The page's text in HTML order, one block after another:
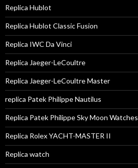
Replica Hublot
Replica Hublot Classic Fusion
Replica IWC Da Vinci
Replica Jaeger-LeCoultre
Replica Jaeger-LeCoultre Master
replica Patek Philippe Nautilus
Replica Patek Philippe Sky Moon Watches
Replica Rolex YACHT-MASTER II
Replica watch